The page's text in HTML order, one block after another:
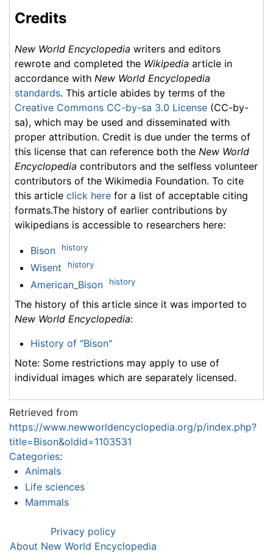
Credits
New World Encyclopedia writers and editors
rewrote and completed the Wikipedia article in
accordance with New World Encyclopedia
standards. This article abides by terms of the
Creative Commons CC-by-sa 3.0 License (CC-by-
sa), which may be used and disseminated with
proper attribution. Credit is due under the terms of
this license that can reference both the New World
Encyclopedia contributors and the selfless volunteer
contributors of the Wikimedia Foundation. To cite
this article click here for a list of acceptable citing
formats.The history of earlier contributions by
wikipedians is accessible to researchers here:
Bison history
Wisent history
American_Bison history
The history of this article since it was imported to
New World Encyclopedia:
History of "Bison"
Note: Some restrictions may apply to use of
individual images which are separately licensed.
Retrieved from
https://www.newworldencyclopedia.org/p/index.php?
title=Bison&oldid=1103531
Categories:
Animals
Life sciences
Mammals
Privacy policy
About New World Encyclopedia